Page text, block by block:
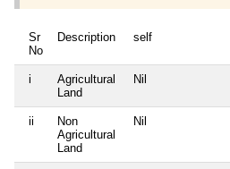
Sr
No
Description self
i
Agricultural
Land
Nil
ii
Non
Agricultural
Land
Nil